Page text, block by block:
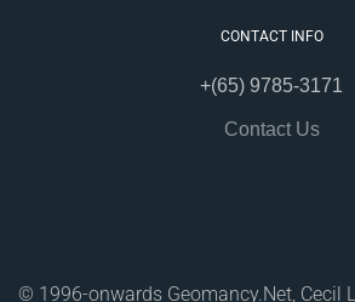
CONTACT INFO
+(65) 9785-3171
Contact Us
© 1996-onwards Geomancy.Net, Cecil